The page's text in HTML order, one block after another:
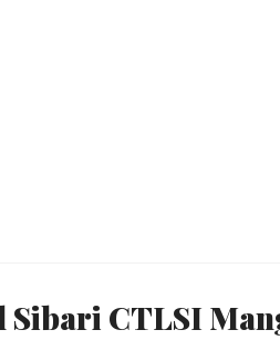
Sibari CTLSI